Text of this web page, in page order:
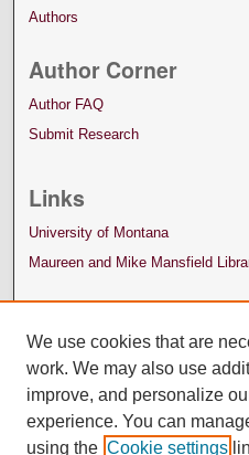
Authors
Author Corner
Author FAQ
Submit Research
Links
University of Montana
Maureen and Mike Mansfield
We use cookies that are
work. We may also use
improve, and personalize
experience. You can
using the Cookie settings